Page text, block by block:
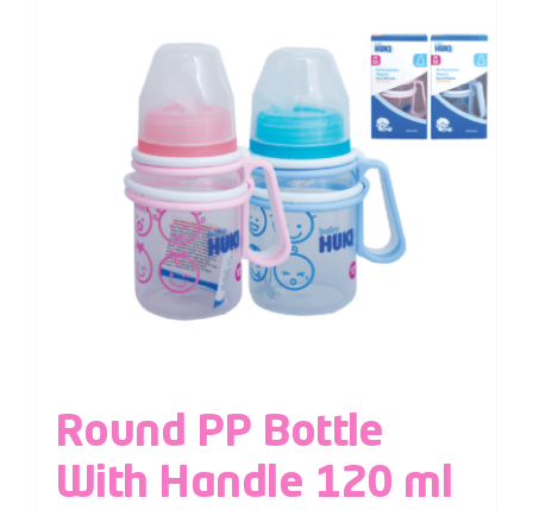
Round PP Bottle
With Handle 120 ml